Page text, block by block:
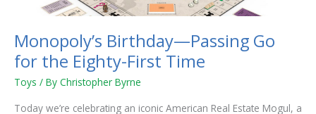
Monopoly’s Birthday—Passing Go
for the Eighty-First Time
Toys / By Christopher Byrne
Today we’re celebrating an iconic American Real Estate Mogul, a